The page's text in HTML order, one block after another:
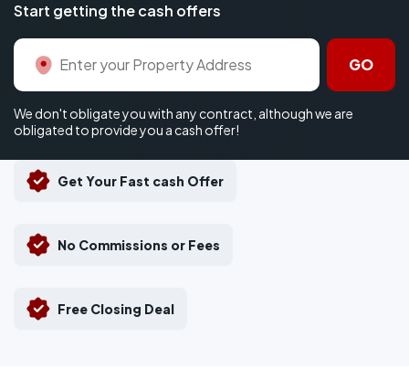
Start getting the cash offers
GO
We don't obligate you with any contract, although we are
obligated to provide you a cash offer!
Get Your Fast cash Offer
No Commissions or Fees
Free Closing Deal